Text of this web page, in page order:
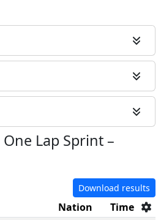
One Lap Sprint –
Download results
Nation
Time